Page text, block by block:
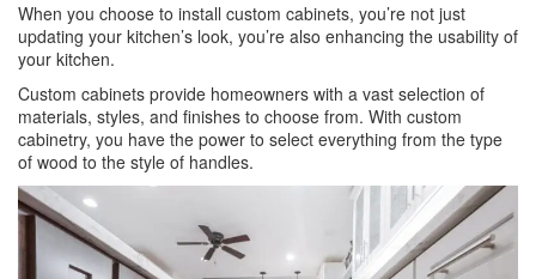
When you choose to install custom cabinets, you’re not just
updating your kitchen’s look, you’re also enhancing the usability of
your kitchen.
Custom cabinets provide homeowners with a vast selection of
materials, styles, and finishes to choose from. With custom
cabinetry, you have the power to select everything from the type
of wood to the style of handles.